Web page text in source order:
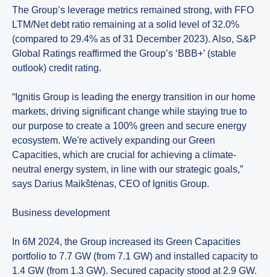
The Group’s leverage metrics remained strong, with FFO
LTM/Net debt ratio remaining at a solid level of 32.0%
(compared to 29.4% as of 31 December 2023). Also, S&P
Global Ratings reaffirmed the Group’s ‘BBB+’ (stable
outlook) credit rating.
“Ignitis Group is leading the energy transition in our home
markets, driving significant change while staying true to
our purpose to create a 100% green and secure energy
ecosystem. We're actively expanding our Green
Capacities, which are crucial for achieving a climate-
neutral energy system, in line with our strategic goals,”
says Darius Maikštėnas, CEO of Ignitis Group.
Business development
In 6M 2024, the Group increased its Green Capacities
portfolio to 7.7 GW (from 7.1 GW) and installed capacity to
1.4 GW (from 1.3 GW). Secured capacity stood at 2.9 GW.